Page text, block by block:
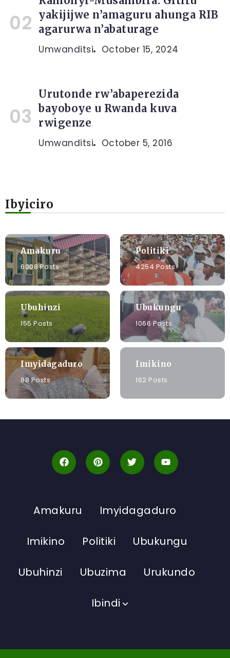
yakijijwe n’amaguru ahunga RIB
agarurwa n’abaturage
Umwanditsi October 15, 2024
Urutonde rw’abaperezida
bayoboye u Rwanda kuva
rwigenze
Umwanditsi October 5, 2016
Ibyiciro
Amakuru
6008 Posts
Politiki
4254 Posts
Ubuhinzi
155 Posts
Ubukungu
1066 Posts
Imyidagaduro
88 Posts
Imikino
162 Posts
Amakuru Imyidagaduro
Imikino Politiki Ubukungu
Ubuhinzi Ubuzima Urukundo
Ibindi